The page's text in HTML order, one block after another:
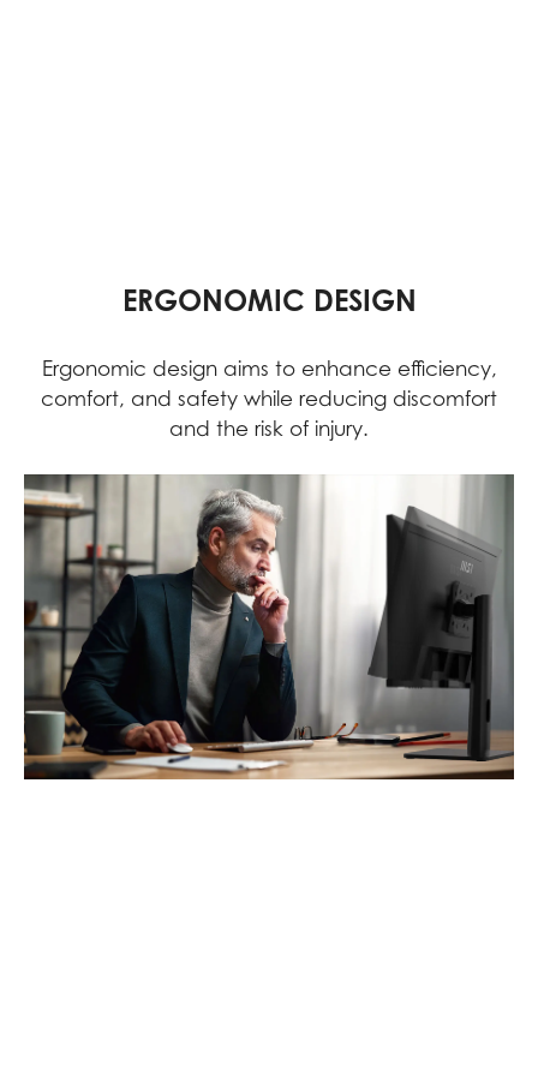
ERGONOMIC DESIGN
Ergonomic design aims to enhance efficiency,
comfort, and safety while reducing discomfort
and the risk of injury.